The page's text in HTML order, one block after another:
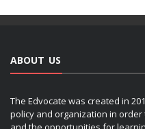
ABOUT US
The Edvocate was created in
policy and organization in